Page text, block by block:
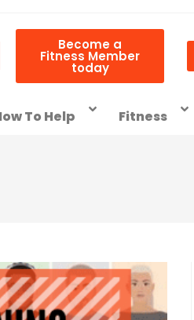
Become a
Fitness Member
today
To Help Fitness